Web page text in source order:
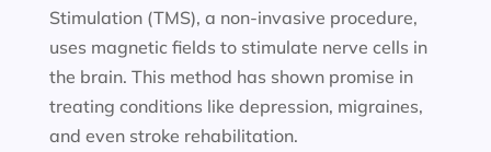
Stimulation (TMS), a non-invasive procedure,
uses magnetic fields to stimulate nerve cells in
the brain. This method has shown promise in
treating conditions like depression, migraines,
and even stroke rehabilitation.